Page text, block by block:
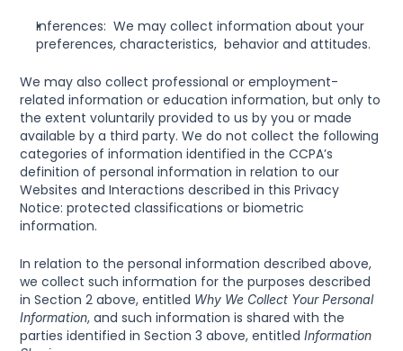
Inferences:  We may collect information about your
preferences, characteristics,  behavior and attitudes.
We may also collect professional or employment-
related information or education information, but only to
the extent voluntarily provided to us by you or made
available by a third party. We do not collect the following
categories of information identified in the CCPA’s
definition of personal information in relation to our
Websites and Interactions described in this Privacy
Notice: protected classifications or biometric
information.
In relation to the personal information described above,
we collect such information for the purposes described
in Section 2 above, entitled Why We Collect Your Personal
Information, and such information is shared with the
parties identified in Section 3 above, entitled Information